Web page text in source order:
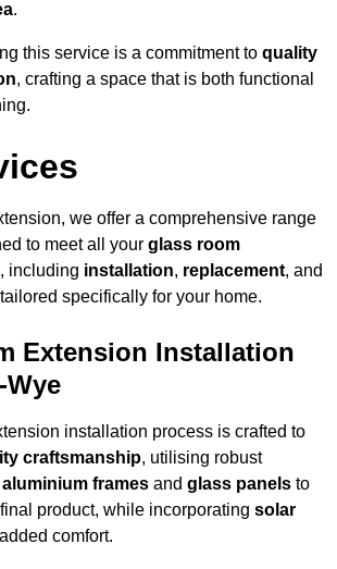
.
this service is a commitment to quality
, crafting a space that is both functional
we offer a comprehensive range
to meet all your glass room
, including installation, replacement, and
tailored specifically for your home.
Extension Installation
installation process is crafted to
craftsmanship, utilising robust
aluminium frames and glass panels to
product, while incorporating solar
comfort.